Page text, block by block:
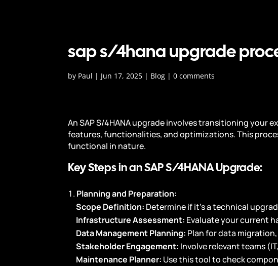
sap s/4hana upgrade
by Paul | Jun 17, 2025 | Blog |0 comments
An SAP S/4HANA upgrade involves transitioning your
features, functionalities, and optimizations. This
functional in nature.
Key Steps in an SAP S/4HANA Upgrade:
Planning and Preparation:
Scope Definition: Determine if it’s a technical
Infrastructure Assessment: Evaluate your current
Data Management Planning: Plan for data
Stakeholder Engagement: Involve relevant teams
Maintenance Planner: Use this tool to check